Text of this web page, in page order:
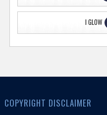
I GLOW
COPYRIGHT DISCLAIMER